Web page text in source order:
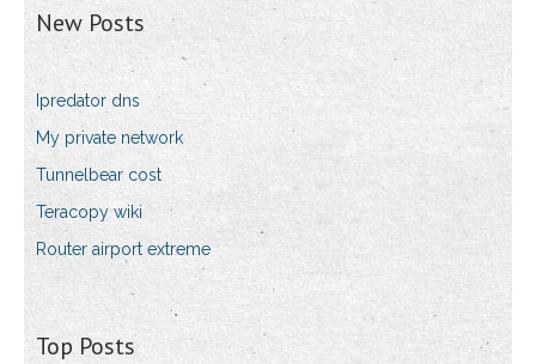
New Posts
Ipredator dns
My private network
Tunnelbear cost
Teracopy wiki
Router airport extreme
Top Posts